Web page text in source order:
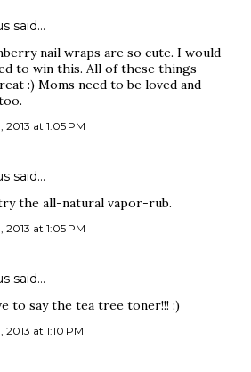
said…
nail wraps are so cute. I would
to win this. All of these things
:) Moms need to be loved and
2013 at 1:05 PM
said…
the all-natural vapor-rub.
2013 at 1:05 PM
said…
to say the tea tree toner!!! :)
2013 at 1:10 PM